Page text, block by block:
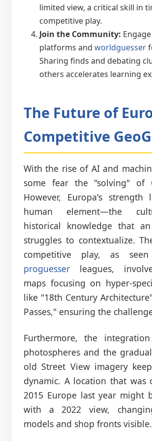
limited view, a critical skill in
competitive play.
Join the Community:
platforms and worldguesser
Sharing finds and debating
others accelerates learning
The Future of
Competitive
With the rise of AI and
some fear the "solving" of
However, Europa's
human element—the
historical knowledge that
struggles to contextualize.
competitive play, as
proguesser leagues,
maps focusing on hyper-
like "18th Century
Passes," ensuring the
Furthermore, the
photospheres and the
old Street View imagery
dynamic. A location that was
2015 Europe last year might
with a 2022 view,
models and shop fronts visible.